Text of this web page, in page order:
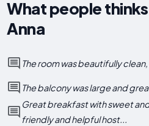
What people
Anna
The room was beautifully
The balcony was large and
Great breakfast with sweet
friendly and helpful host...